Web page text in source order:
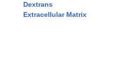
Dextrans
Extracellular Matrix